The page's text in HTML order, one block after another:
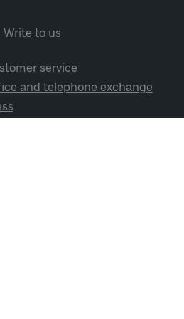
Write to us
service
and telephone exchange